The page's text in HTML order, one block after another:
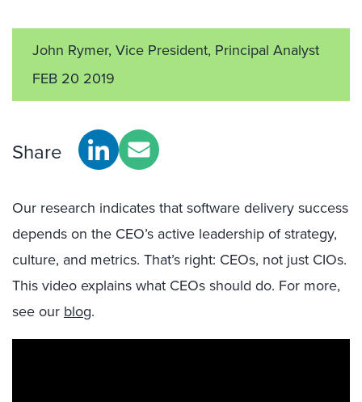
John Rymer, Vice President, Principal Analyst
FEB 20 2019
Share
Our research indicates that software delivery success
depends on the CEO’s active leadership of strategy,
culture, and metrics. That’s right: CEOs, not just CIOs.
This video explains what CEOs should do. For more,
see our blog.